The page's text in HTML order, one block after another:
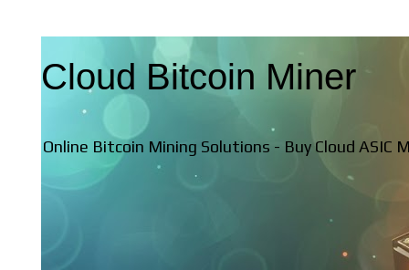
Cloud Bitcoin Miner
Online Bitcoin Mining Solutions - Buy Cloud ASIC